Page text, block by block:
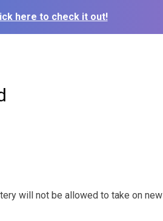
here to check it out!
will not be allowed to take on new